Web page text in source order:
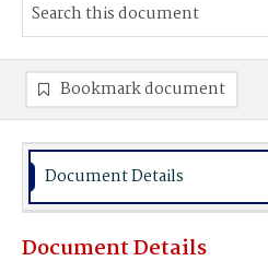
Bookmark document
Document Details
Document Details